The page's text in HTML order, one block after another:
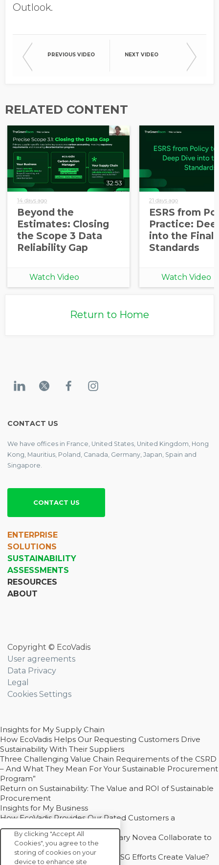
Company Name
Country/Region
Opt in to receive more
information from EcoVadis
Outlook.
PREVIOUS VIDEO NEXT VIDEO
RELATED CONTENT
32:53
14 days ago
Beyond the
Estimates: Closing
the Scope 3 Data
Reliability Gap
Watch Video
21 days ago
ESRS from
Practice:
into the Final
Standards
Watch Video
Return to Home
CONTACT US
We have offices in France, United States, United Kingdom, Hong
Kong, Mauritius, Poland, Canada, Germany, Japan, Spain and
Singapore.
CONTACT US
ENTERPRISE
SOLUTIONS
SUSTAINABILITY
ASSESSMENTS
RESOURCES
ABOUT
Copyright © EcoVadis
User agreements
Data Privacy
Legal
Cookies Settings
Insights for My Supply Chain
How EcoVadis Helps Our Requesting Customers Drive
Sustainability With Their Suppliers
Three Challenging Value Chain Requirements of the CSRD
– And What They Mean For Your Sustainable Procurement
Program”
Return on Sustainability: The Value and ROI of Sustainable
Procurement
Insights for My Business
How EcoVadis Provides Our Rated Customers a
Competitive Advantage
How Groupe Sterne and Subsidiary Novea Collaborate to
Drive Decarbonization
Bain - EcoVadis Joint Study: Do ESG Efforts Create Value?
By clicking "Accept All
Cookies", you agree to the
storing of cookies on your
device to enhance site